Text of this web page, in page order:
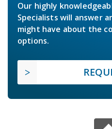
Our highly
Specialists will answer
might have about the
options.